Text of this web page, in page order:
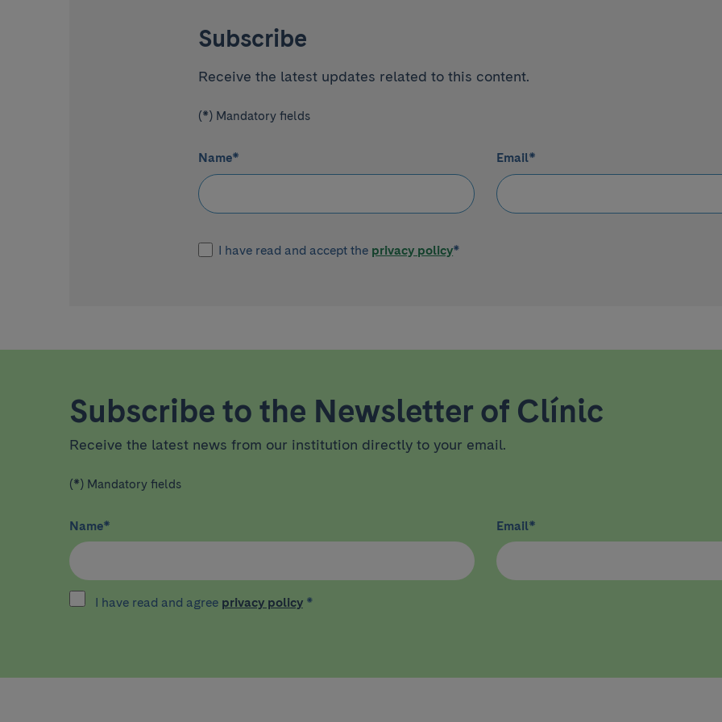
Subscribe
Receive the latest updates related to this content.
(*) Mandatory fields
Name* Email*
I have read and accept the privacy policy*
Subscribe to the Newsletter of Clínic
Receive the latest news from our institution directly to your email.
(*) Mandatory fields
Name* Email*
I have read and agree privacy policy *